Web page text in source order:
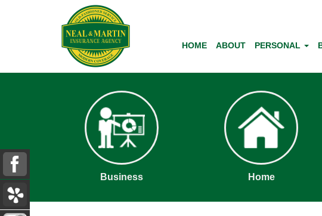
HOME ABOUT PERSONAL
Business Home